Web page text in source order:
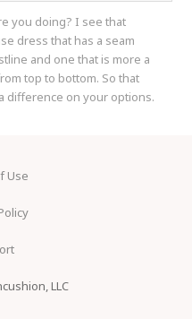
you doing? I see that
dress that has a seam
and one that is more a
top to bottom. So that
difference on your options.
Use
LLC